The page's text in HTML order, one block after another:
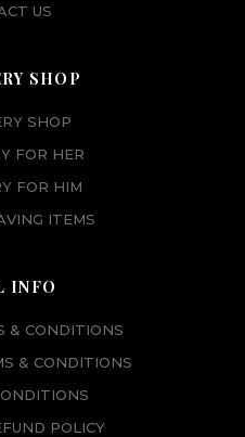
US
SHOP
SHOP
FOR HER
FOR HIM
ITEMS
INFO
& CONDITIONS
& CONDITIONS
POLICY